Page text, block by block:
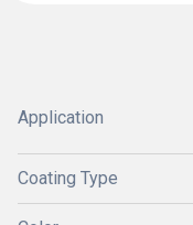
Application
Coating Type